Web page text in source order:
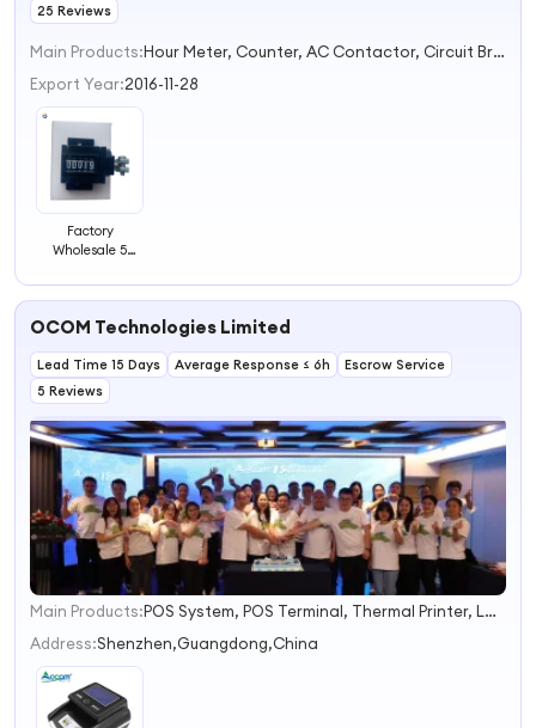
25 Reviews
Main Products:
Hour Meter, Counter, AC Contactor, Circuit Breaker, Capacitor
Export Year:2016-11-28
Factory
Wholesale 5
Mechanical
Machine Pull
Mechanical
Rotary Counter
OCOM Technologies Limited
Lead Time 15 Days Average Response ≤ 6h
Escrow Service
5 Reviews
1
2
4
Main Products:
POS System, POS Terminal, Thermal Printer, Label Printer, Barcode Scanner, Cash Drawer, PDA, Customer Display, Money Counter, Coin Sorter
Address:Shenzhen,Guangdong,China